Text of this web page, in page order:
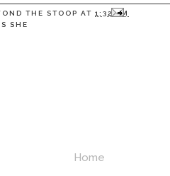
THE STOOP AT 1:32 PM
SHE
Home